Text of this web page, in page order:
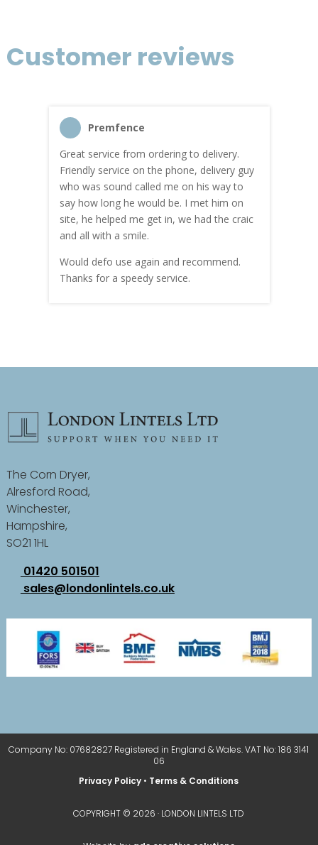
Customer reviews
Premfence
Great service from ordering to delivery.
Friendly service on the phone, delivery guy
who was sound called me on his way to
say how long he would be. I met him on
site, he helped me get in, we had the craic
and all with a smile.
Would defo use again and recommend.
Thanks for a speedy service.
The Corn Dryer,
Alresford Road,
Winchester,
Hampshire,
SO21 1HL
01420 501501
sales@londonlintels.co.uk
Company No: 07682827 Registered in England & Wales. VAT No: 186 3141
06
Privacy Policy • Terms & Conditions
COPYRIGHT © 2026 · LONDON LINTELS LTD